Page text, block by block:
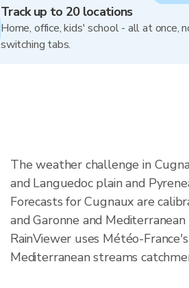
Track up to 20 locations
Home, office, kids' school - all at once,
switching tabs.
The weather challenge in
and Languedoc plain and
Forecasts for Cugnaux are
and Garonne and
RainViewer uses Météo-
Mediterranean streams